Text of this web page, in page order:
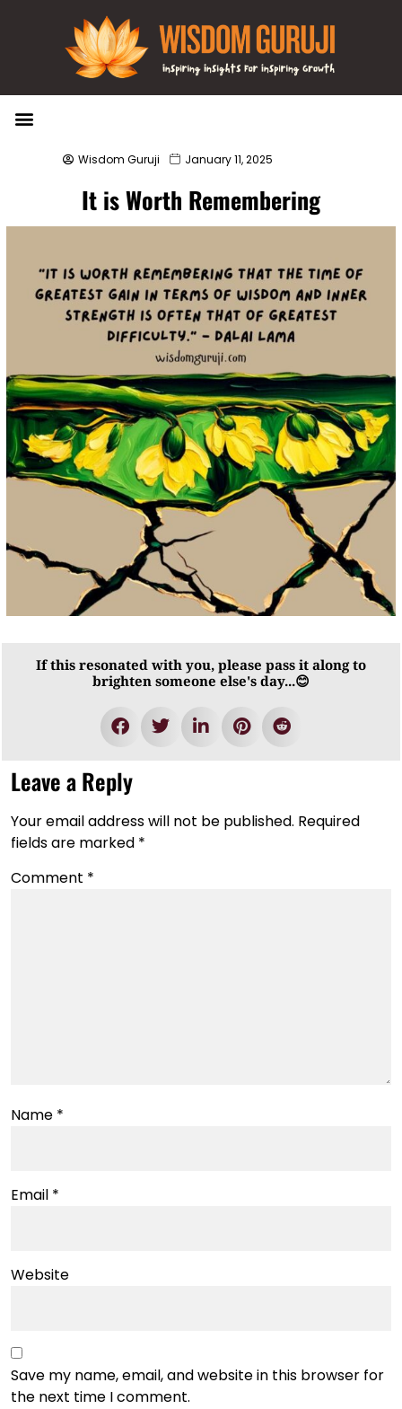
Wisdom Guruji January 11, 2025
It is Worth Remembering
If this resonated with you, please pass it along to
brighten someone else's day...😊
Leave a Reply
Your email address will not be published. Required
fields are marked *
Comment *
Name *
Email *
Website
Save my name, email, and website in this browser for
the next time I comment.